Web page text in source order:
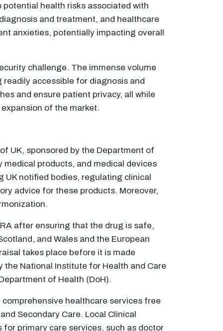
health risks associated with
and treatment, and healthcare
anxieties, potentially impacting overall
challenge. The immense volume
accessible for diagnosis and
and ensure patient privacy, all while
of the market.
UK, sponsored by the Department of
products, and medical devices
UK notified bodies, regulating clinical
advice for these products. Moreover,
after ensuring that the drug is safe,
and Wales and the European
takes place before it is made
the National Institute for Health and Care
of Health (DoH).
healthcare services free
Secondary Care. Local Clinical
primary care services, such as doctor